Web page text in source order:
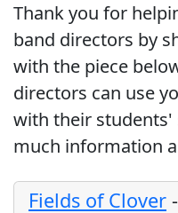
Thank you for
band directors by
with the piece
directors can use
with their students'
much information
Fields of Clover -